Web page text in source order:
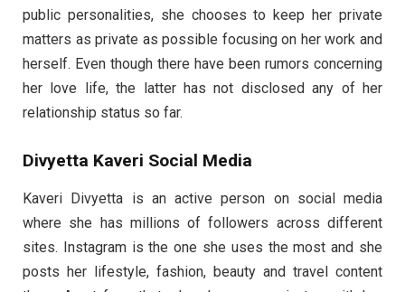
public personalities, she chooses to keep her private
matters as private as possible focusing on her work and
herself. Even though there have been rumors concerning
her love life, the latter has not disclosed any of her
relationship status so far.
Divyetta Kaveri Social Media
Kaveri Divyetta is an active person on social media
where she has millions of followers across different
sites. Instagram is the one she uses the most and she
posts her lifestyle, fashion, beauty and travel content